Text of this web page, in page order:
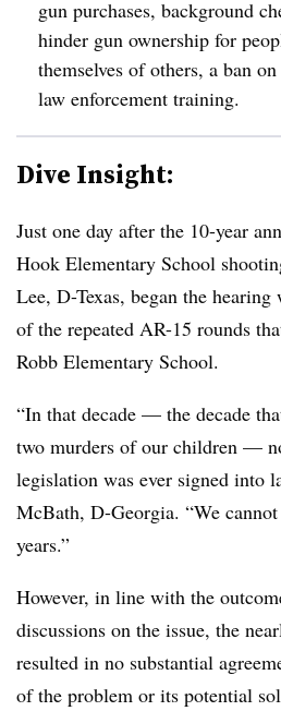
gun purchases, background
hinder gun ownership for
themselves of others, a ban
law enforcement training.
Dive Insight:
Just one day after the 10-year
Hook Elementary School
Lee, D-Texas, began the
of the repeated AR-15 rounds
Robb Elementary School.
“In that decade — the decade
two murders of our children —
legislation was ever signed into
McBath, D-Georgia. “We
years.”
However, in line with the
discussions on the issue, the
resulted in no substantial
of the problem or its potential